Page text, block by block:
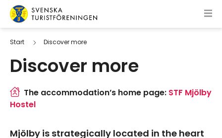
Skip to content
Swedish Tourist Association
Start Discover more
Discover more
The accommodation’s home page: STF Mjölby
Hostel
Mjölby is strategically located in the heart